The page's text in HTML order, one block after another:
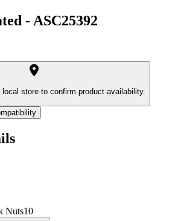
- ASC25392
local store to confirm product availability.
Nuts10